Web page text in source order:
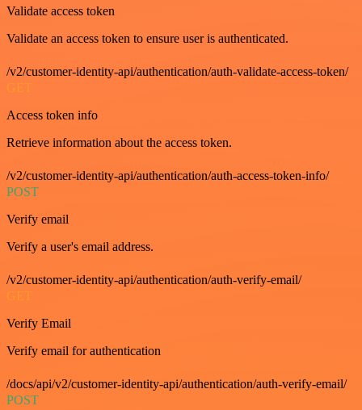
Validate access token
Validate an access token to ensure user is authenticated.
/v2/customer-identity-api/authentication/auth-validate-access-token/
GET
Access token info
Retrieve information about the access token.
/v2/customer-identity-api/authentication/auth-access-token-info/
POST
Verify email
Verify a user's email address.
/v2/customer-identity-api/authentication/auth-verify-email/
GET
Verify Email
Verify email for authentication
/docs/api/v2/customer-identity-api/authentication/auth-verify-email/
POST